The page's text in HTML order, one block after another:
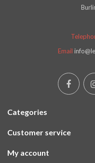
Email
Categories
Customer service
My account